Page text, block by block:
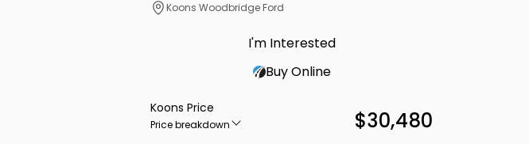
Koons Woodbridge Ford
I'm Interested
Buy Online
Koons Price
Price breakdown $30,480